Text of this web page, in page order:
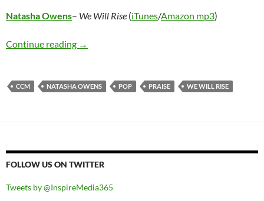
Natasha Owens– We Will Rise (iTunes/Amazon mp3)
Continue reading Natasha Owens – We Will Rise
→
CCM NATASHA OWENS POP PRAISE WE WILL RISE
FOLLOW US ON TWITTER
Tweets by @InspireMedia365